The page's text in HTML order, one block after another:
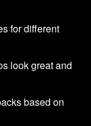
for different
look great and
based on